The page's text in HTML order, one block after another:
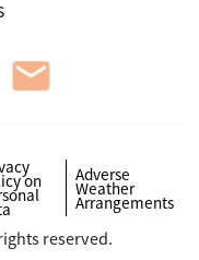
on Adverse
Weather
Arrangements
reserved.